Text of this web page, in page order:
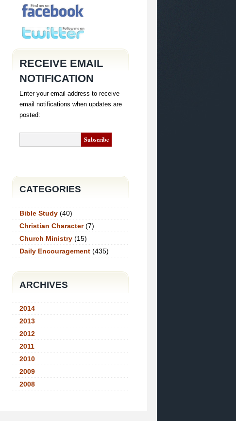
RECEIVE EMAIL
NOTIFICATION
Enter your email address to receive
email notifications when updates are
posted:
CATEGORIES
Bible Study (40)
Christian Character(7)
Church Ministry (15)
Daily Encouragement (435)
ARCHIVES
2014
2013
2012
2011
2010
2009
2008